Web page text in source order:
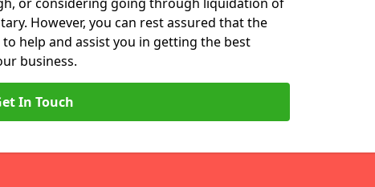
However, you can rest assured that the
help and assist you in getting the best
business.
In Touch